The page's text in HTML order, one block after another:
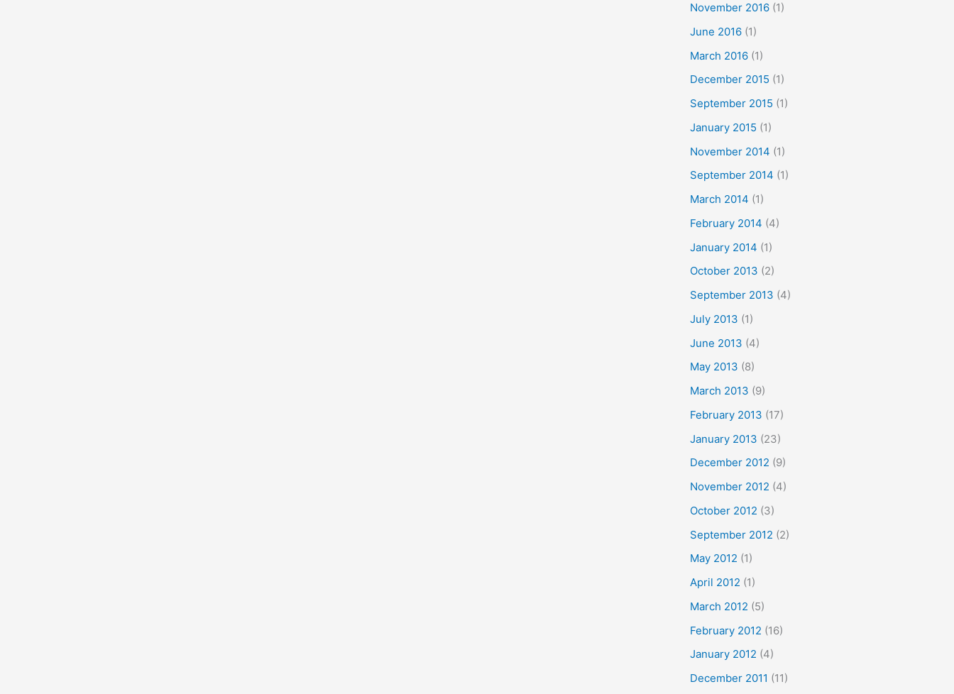
November 2016 (1)
June 2016 (1)
March 2016 (1)
December 2015 (1)
September 2015 (1)
January 2015 (1)
November 2014 (1)
September 2014 (1)
March 2014 (1)
February 2014 (4)
January 2014 (1)
October 2013 (2)
September 2013 (4)
July 2013 (1)
June 2013 (4)
May 2013 (8)
March 2013 (9)
February 2013 (17)
January 2013 (23)
December 2012 (9)
November 2012 (4)
October 2012 (3)
September 2012 (2)
May 2012 (1)
April 2012 (1)
March 2012 (5)
February 2012 (16)
January 2012 (4)
December 2011 (11)